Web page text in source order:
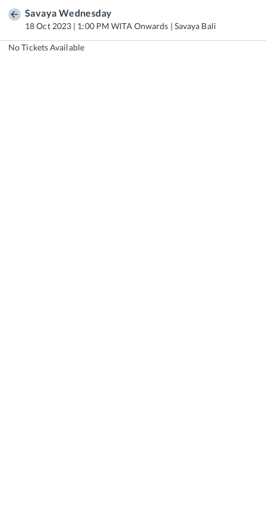
Savaya Wednesday
18 Oct 2023 | 1:00 PM WITA Onwards | Savaya Bali
No Tickets Available